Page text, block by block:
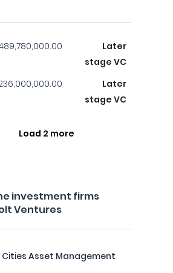
Later
stage VC
Later
stage VC
Load 2 more
investment firms
Ventures
Cities Asset Management